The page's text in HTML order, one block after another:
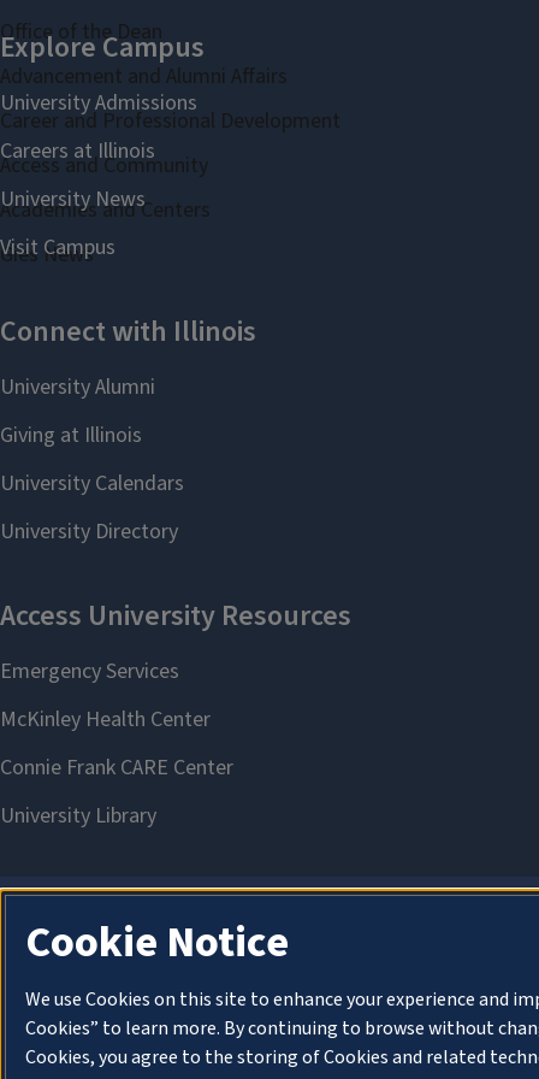
Office of the Dean
Advancement and Alumni Affairs
Career and Professional Development
Access and Community
Academies and Centers
Gies News
Cookie Notice
We use Cookies on this site to enhance your experience and
Cookies” to learn more. By continuing to browse without
Cookies, you agree to the storing of Cookies and related